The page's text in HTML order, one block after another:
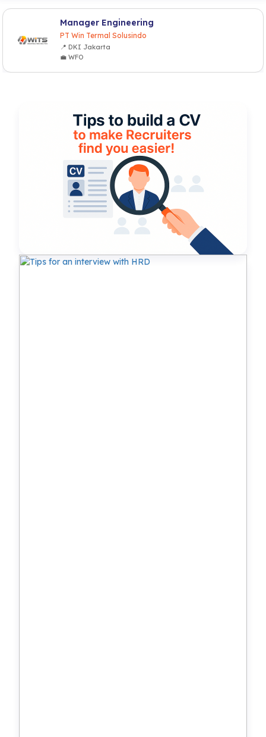
Manager Engineering
PT Win Termal Solusindo
📍 DKI Jakarta
💼 WFO